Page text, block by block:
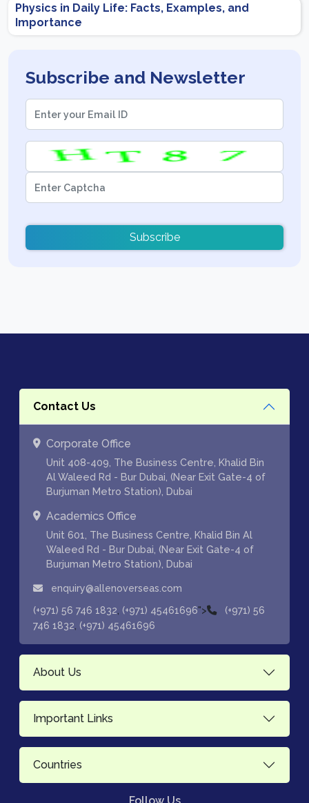
Physics in Daily Life: Facts, Examples, and
Importance
Subscribe and Newsletter
Subscribe
Contact Us
Corporate Office
Unit 408-409, The Business Centre, Khalid Bin
Al Waleed Rd - Bur Dubai, (Near Exit Gate-4 of
Burjuman Metro Station), Dubai
Academics Office
Unit 601, The Business Centre, Khalid Bin Al
Waleed Rd - Bur Dubai, (Near Exit Gate-4 of
Burjuman Metro Station), Dubai
enquiry@allenoverseas.com
(+971) 56 746 1832 (+971) 45461696">
(+971) 56
746 1832 (+971) 45461696
About Us
Important Links
Countries